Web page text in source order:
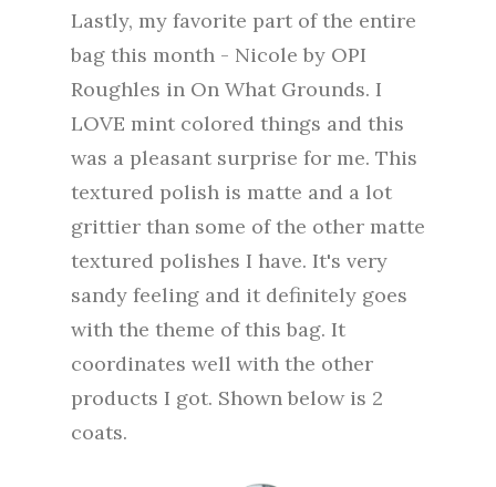
Lastly, my favorite part of the entire
bag this month - Nicole by OPI
Roughles in On What Grounds. I
LOVE mint colored things and this
was a pleasant surprise for me. This
textured polish is matte and a lot
grittier than some of the other matte
textured polishes I have. It's very
sandy feeling and it definitely goes
with the theme of this bag. It
coordinates well with the other
products I got. Shown below is 2
coats.